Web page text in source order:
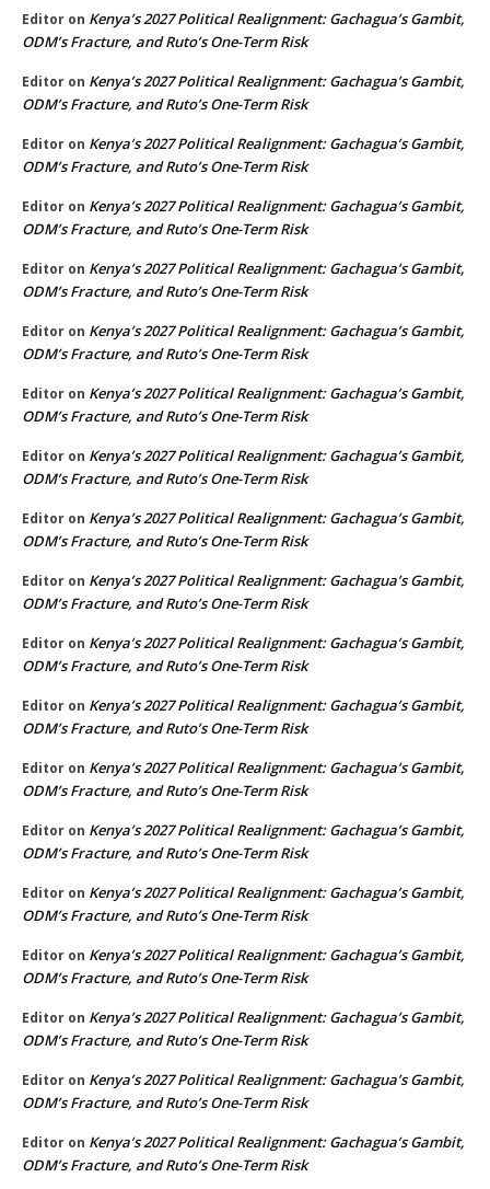
Editor on Kenya’s 2027 Political Realignment: Gachagua’s Gambit,
ODM’s Fracture, and Ruto’s One-Term Risk
Editor on Kenya’s 2027 Political Realignment: Gachagua’s Gambit,
ODM’s Fracture, and Ruto’s One-Term Risk
Editor on Kenya’s 2027 Political Realignment: Gachagua’s Gambit,
ODM’s Fracture, and Ruto’s One-Term Risk
Editor on Kenya’s 2027 Political Realignment: Gachagua’s Gambit,
ODM’s Fracture, and Ruto’s One-Term Risk
Editor on Kenya’s 2027 Political Realignment: Gachagua’s Gambit,
ODM’s Fracture, and Ruto’s One-Term Risk
Editor on Kenya’s 2027 Political Realignment: Gachagua’s Gambit,
ODM’s Fracture, and Ruto’s One-Term Risk
Editor on Kenya’s 2027 Political Realignment: Gachagua’s Gambit,
ODM’s Fracture, and Ruto’s One-Term Risk
Editor on Kenya’s 2027 Political Realignment: Gachagua’s Gambit,
ODM’s Fracture, and Ruto’s One-Term Risk
Editor on Kenya’s 2027 Political Realignment: Gachagua’s Gambit,
ODM’s Fracture, and Ruto’s One-Term Risk
Editor on Kenya’s 2027 Political Realignment: Gachagua’s Gambit,
ODM’s Fracture, and Ruto’s One-Term Risk
Editor on Kenya’s 2027 Political Realignment: Gachagua’s Gambit,
ODM’s Fracture, and Ruto’s One-Term Risk
Editor on Kenya’s 2027 Political Realignment: Gachagua’s Gambit,
ODM’s Fracture, and Ruto’s One-Term Risk
Editor on Kenya’s 2027 Political Realignment: Gachagua’s Gambit,
ODM’s Fracture, and Ruto’s One-Term Risk
Editor on Kenya’s 2027 Political Realignment: Gachagua’s Gambit,
ODM’s Fracture, and Ruto’s One-Term Risk
Editor on Kenya’s 2027 Political Realignment: Gachagua’s Gambit,
ODM’s Fracture, and Ruto’s One-Term Risk
Editor on Kenya’s 2027 Political Realignment: Gachagua’s Gambit,
ODM’s Fracture, and Ruto’s One-Term Risk
Editor on Kenya’s 2027 Political Realignment: Gachagua’s Gambit,
ODM’s Fracture, and Ruto’s One-Term Risk
Editor on Kenya’s 2027 Political Realignment: Gachagua’s Gambit,
ODM’s Fracture, and Ruto’s One-Term Risk
Editor on Kenya’s 2027 Political Realignment: Gachagua’s Gambit,
ODM’s Fracture, and Ruto’s One-Term Risk